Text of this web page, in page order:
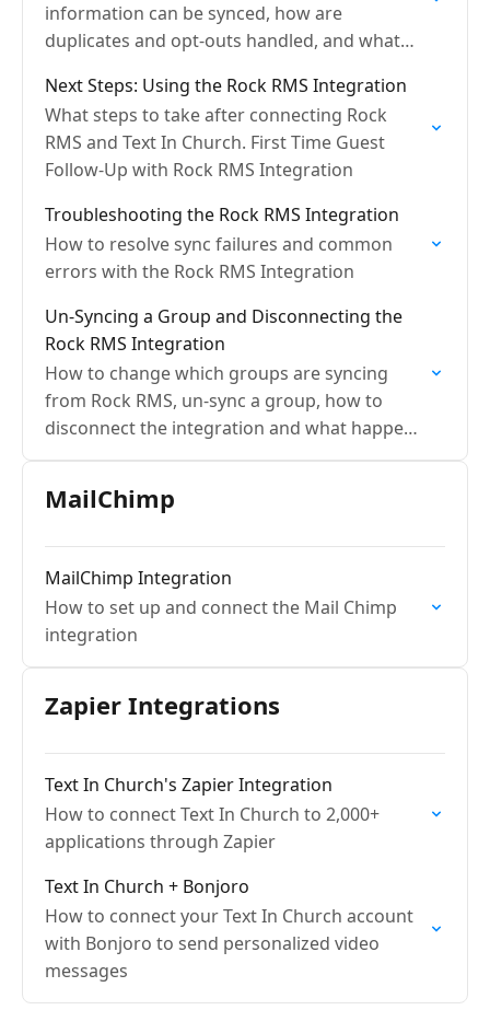
information can be synced, how are
duplicates and opt-outs handled, and what
Next Steps: Using the Rock RMS Integration
What steps to take after connecting Rock
RMS and Text In Church. First Time Guest
Follow-Up with Rock RMS Integration
Troubleshooting the Rock RMS Integration
How to resolve sync failures and common
errors with the Rock RMS Integration
Un-Syncing a Group and Disconnecting the
Rock RMS Integration
How to change which groups are syncing
from Rock RMS, un-sync a group, how to
disconnect the integration and what happens
with the data
MailChimp
MailChimp Integration
How to set up and connect the Mail Chimp
integration
Zapier Integrations
Text In Church's Zapier Integration
How to connect Text In Church to 2,000+
applications through Zapier
Text In Church + Bonjoro
How to connect your Text In Church account
with Bonjoro to send personalized video
messages